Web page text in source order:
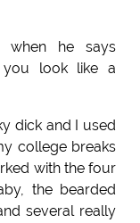
when he says
you look like a
dick and I used
college breaks
with the four
the bearded
several really